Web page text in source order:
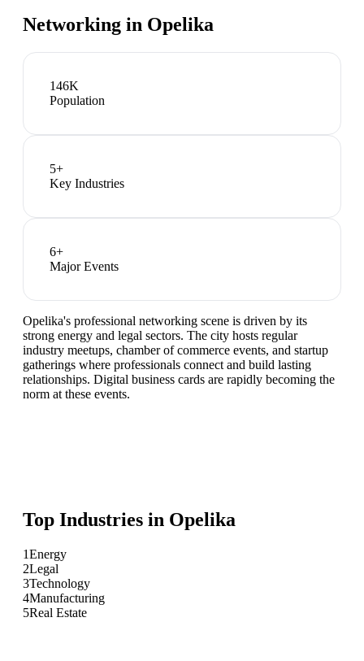
Networking in Opelika
146K
Population
5+
Key Industries
6+
Major Events
Opelika's professional networking scene is driven by its
strong energy and legal sectors. The city hosts regular
industry meetups, chamber of commerce events, and startup
gatherings where professionals connect and build lasting
relationships. Digital business cards are rapidly becoming the
norm at these events.
Top Industries in Opelika
1Energy
2Legal
3Technology
4Manufacturing
5Real Estate